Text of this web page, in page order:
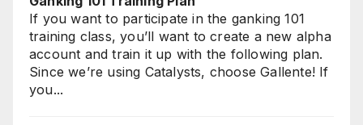
If you want to participate in the ganking 101
training class, you’ll want to create a new alpha
account and train it up with the following plan.
Since we’re using Catalysts, choose Gallente! If
you...